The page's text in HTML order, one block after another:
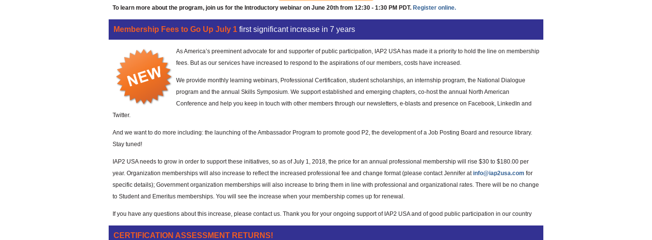
To learn more about the program, join us for the Introductory webinar on June 20th from 12:30 - 1:30 PM PDT. Register online.
Membership Fees to Go Up July 1 first significant increase in 7 years
As America’s preeminent advocate for and supporter of public participation, IAP2 USA has made it a priority to hold the line on membership
fees. But as our services have increased to respond to the aspirations of our members, costs have increased.
We provide monthly learning webinars, Professional Certification, student scholarships, an internship program, the National Dialogue
program and the annual Skills Symposium. We support established and emerging chapters, co-host the annual North American
Conference and help you keep in touch with other members through our newsletters, e-blasts and presence on Facebook, LinkedIn and
Twitter.
And we want to do more including: the launching of the Ambassador Program to promote good P2, the development of a Job Posting Board and resource library.
Stay tuned!
IAP2 USA needs to grow in order to support these initiatives, so as of July 1, 2018, the price for an annual professional membership will rise $30 to $180.00 per
year. Organization memberships will also increase to reflect the increased professional fee and change format (please contact Jennifer atinfo@iap2usa.com for
specific details); Government organization memberships will also increase to bring them in line with professional and organizational rates. There will be no change
to Student and Emeritus memberships. You will see the increase when your membership comes up for renewal.
If you have any questions about this increase, please contact us. Thank you for your ongoing support of IAP2 USA and of good public participation in our country
CERTIFICATION ASSESSMENT RETURNS!